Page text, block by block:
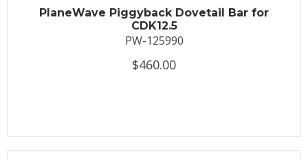
PlaneWave Piggyback Dovetail Bar for
CDK12.5
PW-125990
$460.00